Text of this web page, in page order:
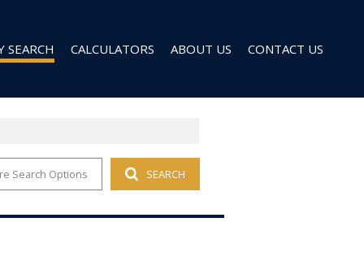
SEARCH
FOR SALE (96)
CALCULATORS ABOUT US
AGENT SEARCH
CONTACT US
Search Options SEARCH